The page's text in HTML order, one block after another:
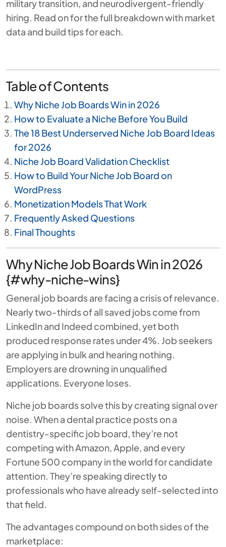
military transition, and neurodivergent-friendly
hiring. Read on for the full breakdown with market
data and build tips for each.
Table of Contents
Why Niche Job Boards Win in 2026
How to Evaluate a Niche Before You Build
The 18 Best Underserved Niche Job Board Ideas
for 2026
Niche Job Board Validation Checklist
How to Build Your Niche Job Board on
WordPress
Monetization Models That Work
Frequently Asked Questions
Final Thoughts
Why Niche Job Boards Win in 2026
{#why-niche-wins}
General job boards are facing a crisis of relevance.
Nearly two-thirds of all saved jobs come from
LinkedIn and Indeed combined, yet both
produced response rates under 4%. Job seekers
are applying in bulk and hearing nothing.
Employers are drowning in unqualified
applications. Everyone loses.
Niche job boards solve this by creating signal over
noise. When a dental practice posts on a
dentistry-specific job board, they’re not
competing with Amazon, Apple, and every
Fortune 500 company in the world for candidate
attention. They’re speaking directly to
professionals who have already self-selected into
that field.
The advantages compound on both sides of the
marketplace: